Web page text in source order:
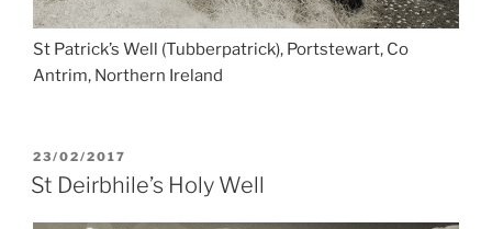
St Patrick’s Well (Tubberpatrick), Portstewart, Co
Antrim, Northern Ireland
POSTED
ON
23/02/2017
St Deirbhile’s Holy Well